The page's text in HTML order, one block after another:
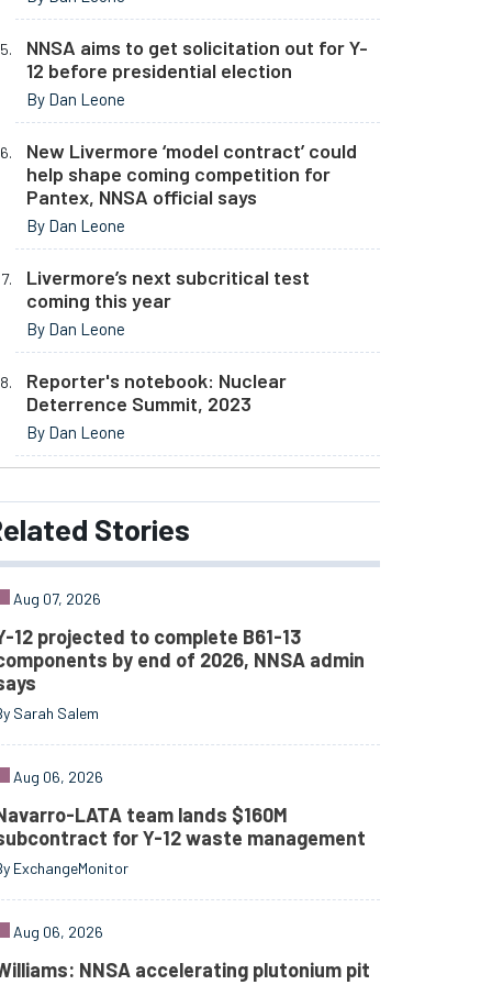
NNSA aims to get solicitation out for Y-
12 before presidential election
By Dan Leone
New Livermore ‘model contract’ could
help shape coming competition for
Pantex, NNSA official says
By Dan Leone
Livermore’s next subcritical test
coming this year
By Dan Leone
Reporter's notebook: Nuclear
Deterrence Summit, 2023
By Dan Leone
Stories
Aug 07, 2026
12 projected to complete B61-13
by end of 2026, NNSA admin
Sarah Salem
Aug 06, 2026
LATA team lands $160M
for Y-12 waste management
ExchangeMonitor
Aug 06, 2026
NNSA accelerating plutonium pit